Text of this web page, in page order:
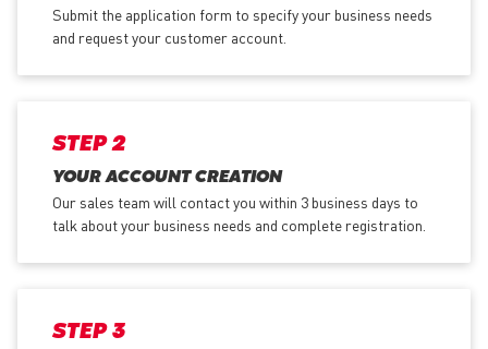
Submit the application form to specify your business needs
and request your customer account.
STEP 2
YOUR ACCOUNT CREATION
Our sales team will contact you within 3 business days to
talk about your business needs and complete registration.
STEP 3